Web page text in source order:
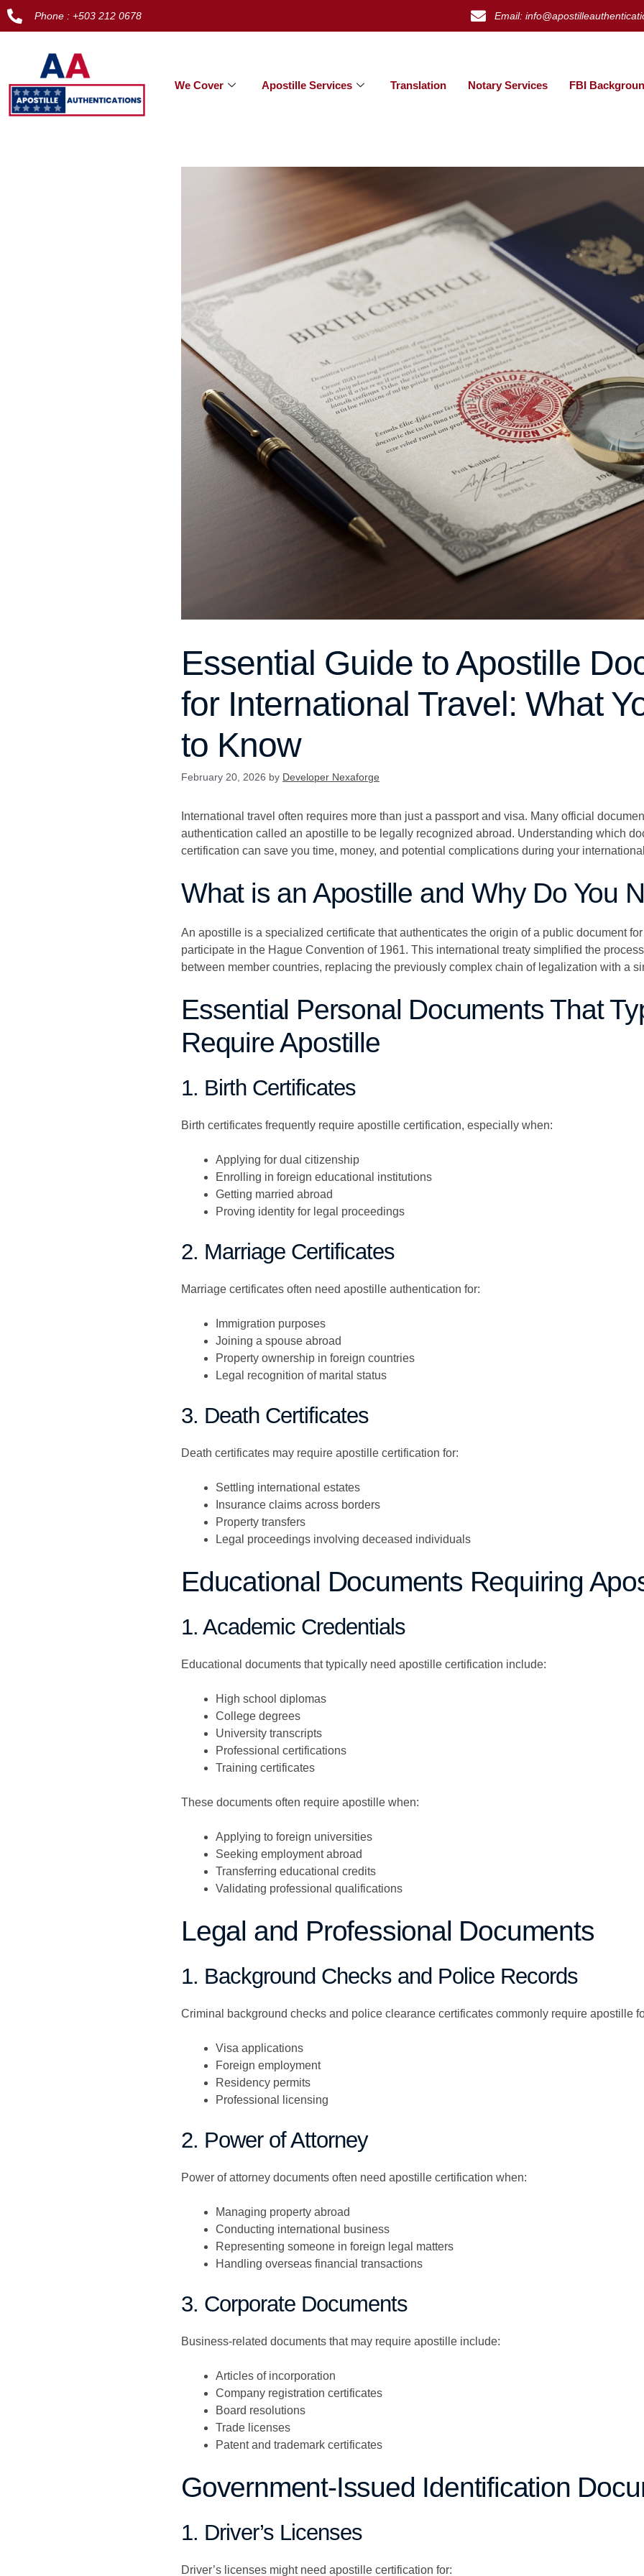
Phone : +503 212 0678 Email:
We Cover Apostille Services Translation Notary Services FBI
Essential Guide to Apostille
for International Travel: What
to Know
February 20, 2026 by Developer Nexaforge
International travel often requires more than just a passport and visa. Many official
authentication called an apostille to be legally recognized abroad. Understanding which
certification can save you time, money, and potential complications during your
What is an Apostille and Why Do You
An apostille is a specialized certificate that authenticates the origin of a public document
participate in the Hague Convention of 1961. This international treaty simplified the
between member countries, replacing the previously complex chain of legalization with a
Essential Personal Documents That
Require Apostille
1. Birth Certificates
Birth certificates frequently require apostille certification, especially when:
Applying for dual citizenship
Enrolling in foreign educational institutions
Getting married abroad
Proving identity for legal proceedings
2. Marriage Certificates
Marriage certificates often need apostille authentication for:
Immigration purposes
Joining a spouse abroad
Property ownership in foreign countries
Legal recognition of marital status
3. Death Certificates
Death certificates may require apostille certification for:
Settling international estates
Insurance claims across borders
Property transfers
Legal proceedings involving deceased individuals
Educational Documents Requiring
1. Academic Credentials
Educational documents that typically need apostille certification include:
High school diplomas
College degrees
University transcripts
Professional certifications
Training certificates
These documents often require apostille when:
Applying to foreign universities
Seeking employment abroad
Transferring educational credits
Validating professional qualifications
Legal and Professional Documents
1. Background Checks and Police Records
Criminal background checks and police clearance certificates commonly require apostille
Visa applications
Foreign employment
Residency permits
Professional licensing
2. Power of Attorney
Power of attorney documents often need apostille certification when:
Managing property abroad
Conducting international business
Representing someone in foreign legal matters
Handling overseas financial transactions
3. Corporate Documents
Business-related documents that may require apostille include:
Articles of incorporation
Company registration certificates
Board resolutions
Trade licenses
Patent and trademark certificates
Government-Issued Identification
1. Driver’s Licenses
Driver’s licenses might need apostille certification for: